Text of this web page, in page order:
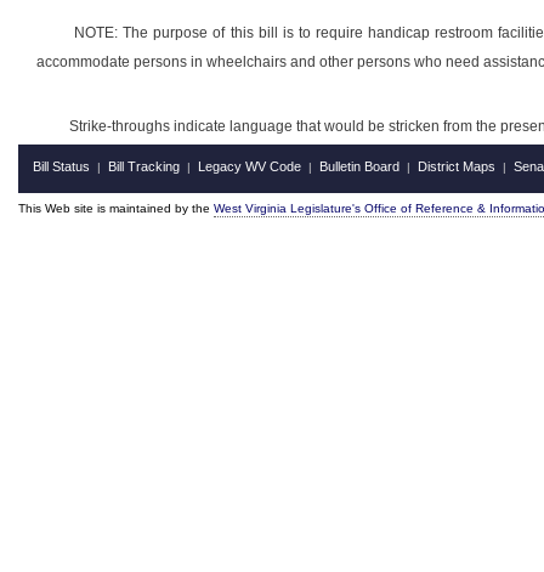
NOTE: The purpose of this bill is to require handicap restroom
accommodate persons in wheelchairs and other persons who need
Strike-throughs indicate language that would be stricken from the
Bill Status | Bill Tracking | Legacy WV Code | Bulletin Board | District Maps |
This Web site is maintained by the West Virginia Legislature's Office of Reference &